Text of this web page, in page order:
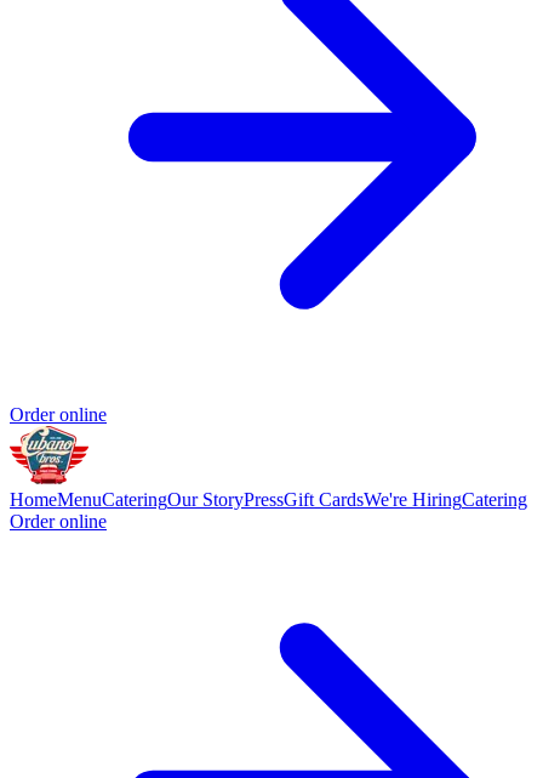
Order online
HomeMenuCateringOur StoryPressGift CardsWe're HiringCatering
Order online